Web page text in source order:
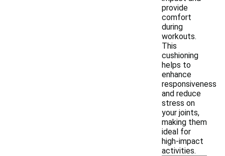
provide
comfort
during
workouts.
This
cushioning
helps to
enhance
responsiveness
and reduce
stress on
your joints,
making them
ideal for
high-impact
activities.